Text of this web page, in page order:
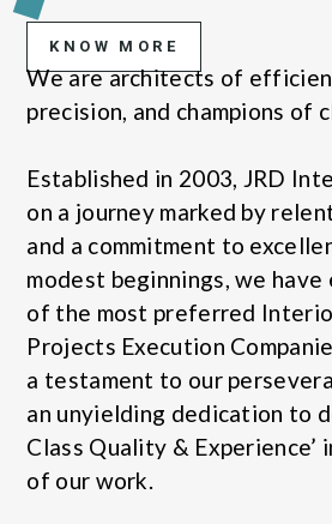
KNOW MORE
We are architects of
precision, and champions of
Established in 2003, JRD
on a journey marked by
and a commitment to
modest beginnings, we
of the most preferred
Projects Execution
a testament to our
an unyielding dedication to
Class Quality & Experience’
of our work.